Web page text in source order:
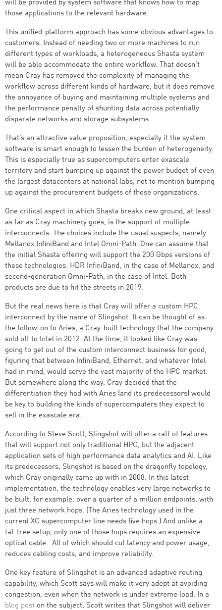
will be provided by system software that knows how to map
those applications to the relevant hardware.
This unified-platform approach has some obvious advantages to
customers. Instead of needing two or more machines to run
different types of workloads, a heterogeneous Shasta system
will be able accommodate the entire workflow. That doesn’t
mean Cray has removed the complexity of managing the
workflow across different kinds of hardware, but it does remove
the annoyance of buying and maintaining multiple systems and
the performance penalty of shunting data across potentially
disparate networks and storage subsystems.
That’s an attractive value proposition, especially if the system
software is smart enough to lessen the burden of heterogeneity.
This is especially true as supercomputers enter exascale
territory and start bumping up against the power budget of even
the largest datacenters at national labs, not to mention bumping
up against the procurement budgets of those organizations.
One critical aspect in which Shasta breaks new ground, at least
as far as Cray machinery goes, is the support of multiple
interconnects. The choices include the usual suspects, namely
Mellanox InfiniBand and Intel Omni-Path. One can assume that
the initial Shasta offering will support the 200 Gbps versions of
these technologies: HDR InfiniBand, in the case of Mellanox, and
second-generation Omni-Path, in the case of Intel. Both
products are due to hit the streets in 2019.
But the real news here is that Cray will offer a custom HPC
interconnect by the name of Slingshot. It can be thought of as
the follow-on to Aries, a Cray-built technology that the company
sold off to Intel in 2012. At the time, it looked like Cray was
going to get out of the custom interconnect business for good,
figuring that between InfiniBand, Ethernet, and whatever Intel
had in mind, would serve the vast majority of the HPC market.
But somewhere along the way, Cray decided that the
differentiation they had with Aries (and its predecessors) would
be key to building the kinds of supercomputers they expect to
sell in the exascale era.
According to Steve Scott, Slingshot will offer a raft of features
that will support not only traditional HPC, but the adjacent
application sets of high performance data analytics and AI. Like
its predecessors, Slingshot is based on the dragonfly topology,
which Cray originally came up with in 2008. In this latest
implementation, the technology enables very large networks to
be built, for example, over a quarter of a million endpoints, with
just three network hops. (The Aries technology used in the
current XC supercomputer line needs five hops.) And unlike a
fat-tree setup, only one of those hops requires an expensive
optical cable. All of which should cut latency and power usage,
reduces cabling costs, and improve reliability.
One key feature of Slingshot is an advanced adaptive routing
capability, which Scott says will make it very adept at avoiding
congestion, even when the network is under extreme load. In a
blog post on the subject, Scott writes that Slingshot will deliver